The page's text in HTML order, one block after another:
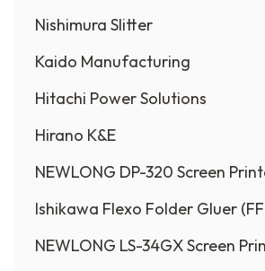
Nishimura Slitter
Kaido Manufacturing
Hitachi Power Solutions
Hirano K&E
NEWLONG DP-320 Screen
Ishikawa Flexo Folder Gluer
NEWLONG LS-34GX Screen